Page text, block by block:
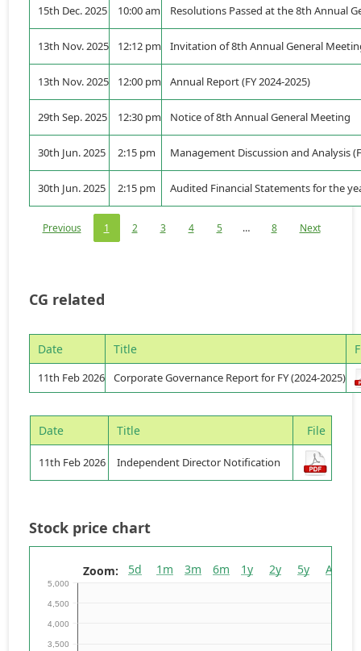
15th Dec. 2025 10:00 am Resolutions Passed at the 8th Annual
13th Nov. 2025 12:12 pm Invitation of 8th Annual General
13th Nov. 2025 12:00 pm Annual Report (FY 2024-2025)
29th Sep. 2025 12:30 pm Notice of 8th Annual General Meeting
30th Jun. 2025 2:15 pm Management Discussion and Analysis
30th Jun. 2025 2:15 pm Audited Financial Statements for the
Previous 1 2 3 4 5 … 8 Next
CG related
Date Title
11th Feb 2026 Corporate Governance Report for FY (2024-2025)
Date Title File
11th Feb 2026 Independent Director Notification
Stock price chart
Zoom:
5,000
3,500
4,000
4,500
5d 1m 3m 6m 1y 2y 5y All